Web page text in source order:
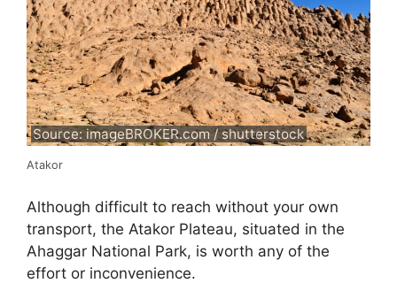
Source: imageBROKER.com / shutterstock
Atakor
Although difficult to reach without your own
transport, the Atakor Plateau, situated in the
Ahaggar National Park, is worth any of the
effort or inconvenience.